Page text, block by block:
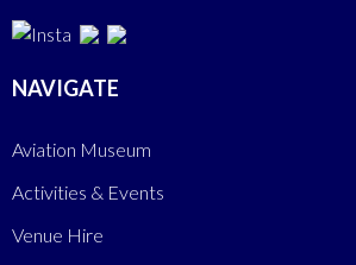
NAVIGATE
Aviation Museum
Activities & Events
Venue Hire